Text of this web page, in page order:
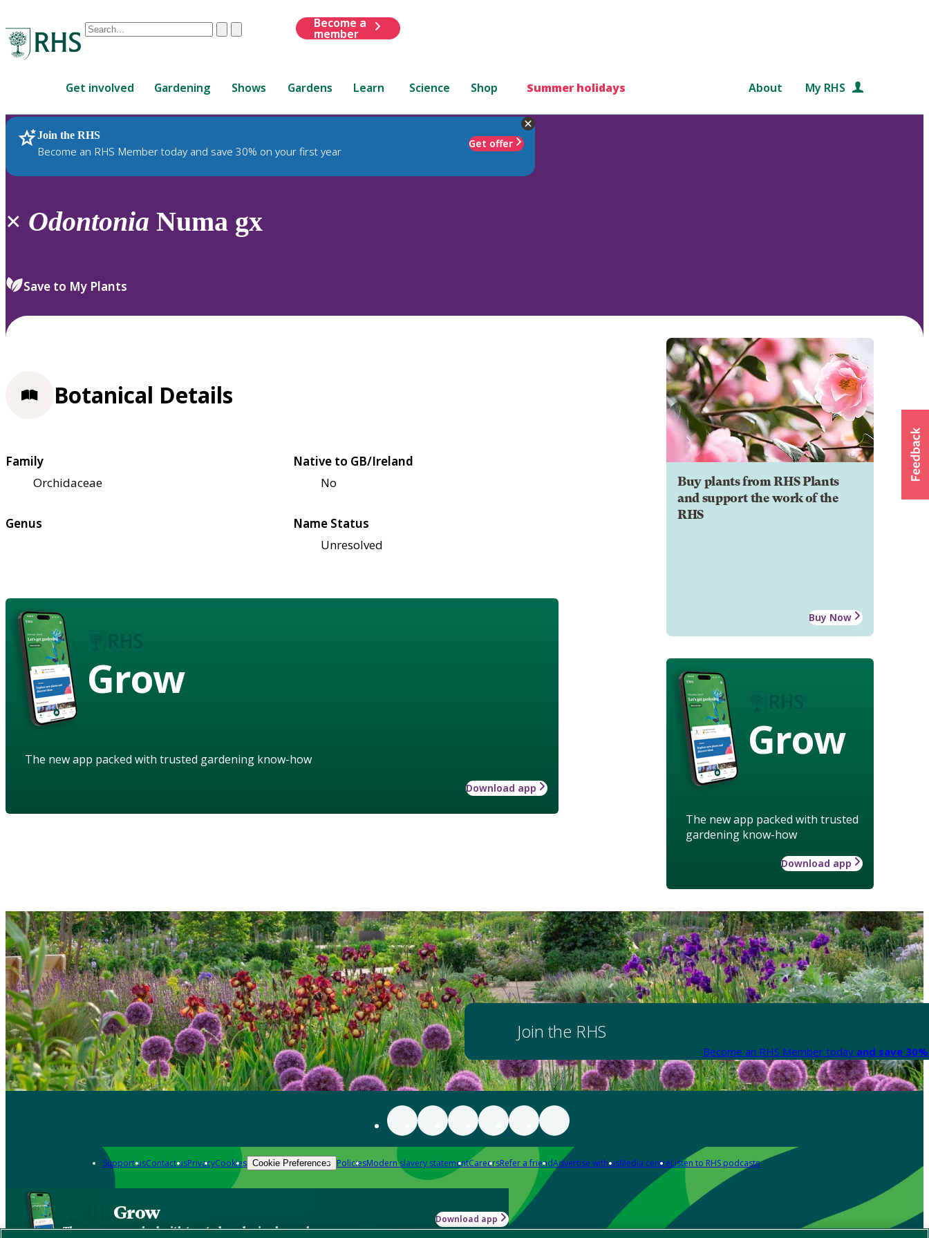
Conduct
are
up
and
down
review
select.
ClearSubmit
Become a
member
Get involved Gardening Shows Gardens Learn Science Shop Summer holidays About My RHS
Join the RHS
Become an RHS Member today and save 30% on your first year
Get offer
RHS Home Plants
× Odontonia Numa gx
Save to My Plants
Buy plants from RHS Plants
and support the work of the
RHS
Buy Now
Grow
The new app packed with trusted
gardening know-how
Download app
Botanical Details
Family
Orchidaceae
Native to GB/Ireland
No
Genus
Name Status
Unresolved
Grow
The new app packed with trusted gardening know-how
Download app
Join the RHS
Become an RHS Member today and save
Support usContact usPrivacyCookies Cookie Preferences PoliciesModern slavery statementCareersRefer a friendAdvertise with usMedia centreListen to RHS podcasts
Grow
The new app packed with trusted gardening know-how
Download app